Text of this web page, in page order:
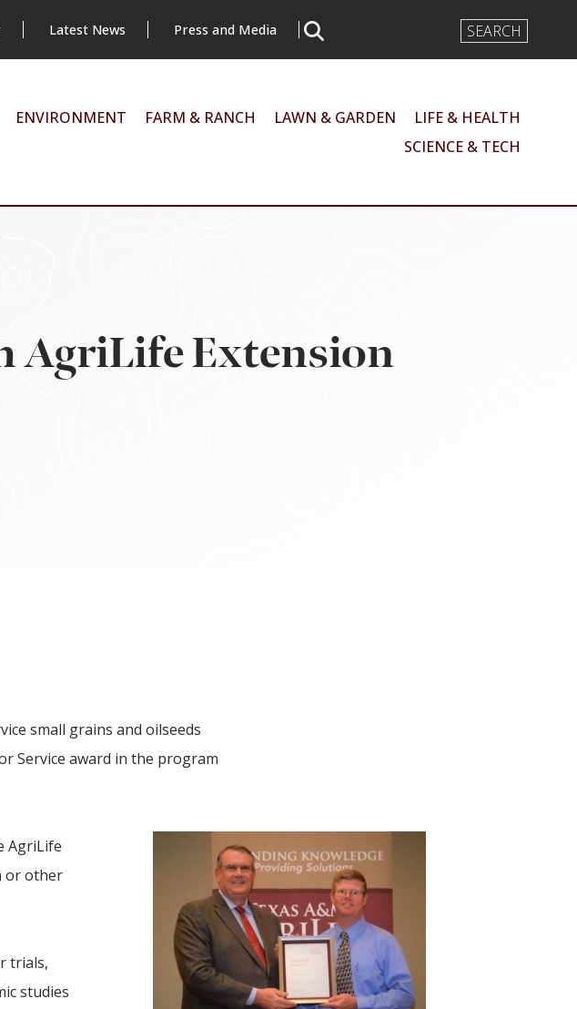
Latest News Press and Media
Search
Input
ENVIRONMENT FARM & RANCH LAWN & GARDEN
LIFE & HEALTH
SCIENCE & TECH
AgriLife Extension
small grains and oilseeds
Service award in the program
AgriLife
or other
trials,
studies